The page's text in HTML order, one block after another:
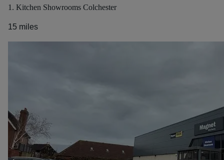
1. Kitchen Showrooms Colchester
15 miles